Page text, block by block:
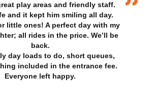
play areas and friendly staff.
and it kept him smiling all day.
little ones! A perfect day with my
all rides in the price. We’ll be
back.
day loads to do, short queues,
included in the entrance fee.
Everyone left happy.